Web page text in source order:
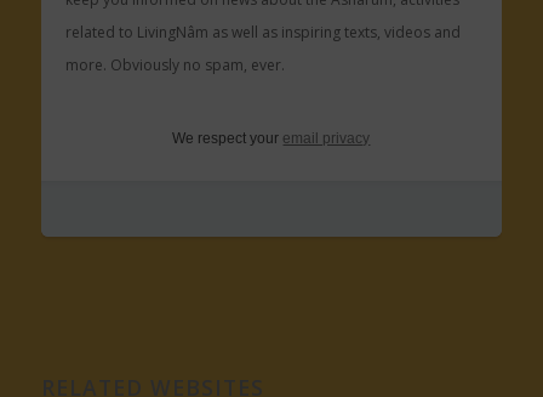
related to LivingNâm as well as inspiring texts, videos and
more. Obviously no spam, ever.
We respect your email privacy